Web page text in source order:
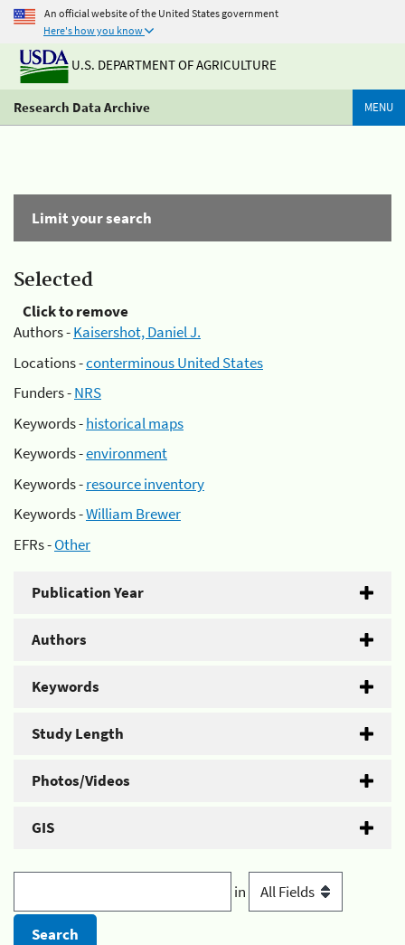
An official website of the United States government
Here's how you know
U.S. DEPARTMENT OF AGRICULTURE
Research Data Archive MENU
Limit your search
Selected
Click to remove
Authors -Kaisershot, Daniel J.
Locations -conterminous United States
Funders -NRS
Keywords -historical maps
Keywords -environment
Keywords -resource inventory
Keywords -William Brewer
EFRs -Other
Publication Year
Authors
Keywords
Study Length
Photos/Videos
GIS
in